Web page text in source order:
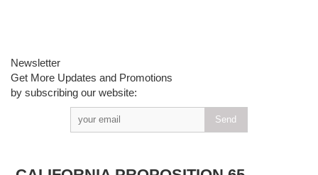
Newsletter
Get More Updates and Promotions
by subscribing our website: